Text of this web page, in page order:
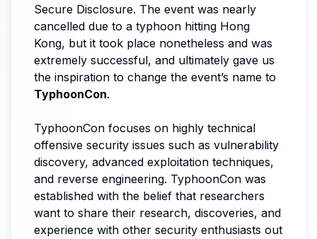
Secure Disclosure. The event was nearly
cancelled due to a typhoon hitting Hong
Kong, but it took place nonetheless and was
extremely successful, and ultimately gave us
the inspiration to change the event’s name to
TyphoonCon.
TyphoonCon focuses on highly technical
offensive security issues such as vulnerability
discovery, advanced exploitation techniques,
and reverse engineering. TyphoonCon was
established with the belief that researchers
want to share their research, discoveries, and
experience with other security enthusiasts out